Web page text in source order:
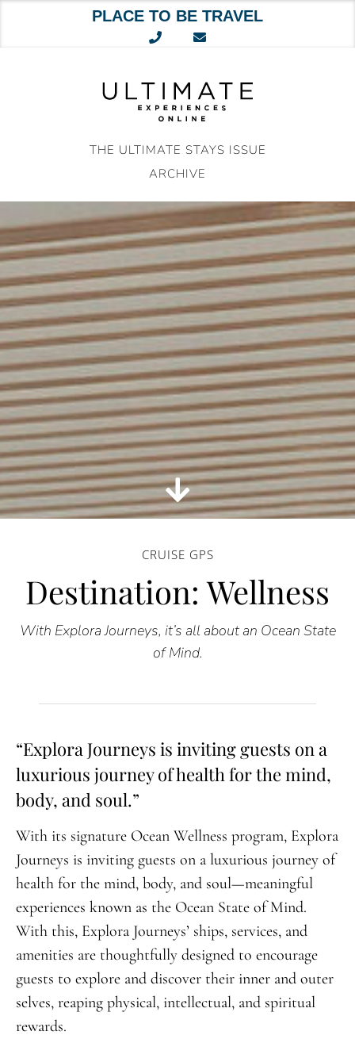
PLACE TO BE TRAVEL
THE ULTIMATE STAYS ISSUE
ARCHIVE
CRUISE GPS
Destination: Wellness
With Explora Journeys, it’s all about an Ocean State
of Mind.
“Explora Journeys is inviting guests on a
luxurious journey of health for the mind,
body, and soul.”
With its signature Ocean Wellness program, Explora
Journeys is inviting guests on a luxurious journey of
health for the mind, body, and soul—meaningful
experiences known as the Ocean State of Mind.
With this, Explora Journeys’ ships, services, and
amenities are thoughtfully designed to encourage
guests to explore and discover their inner and outer
selves, reaping physical, intellectual, and spiritual
rewards.